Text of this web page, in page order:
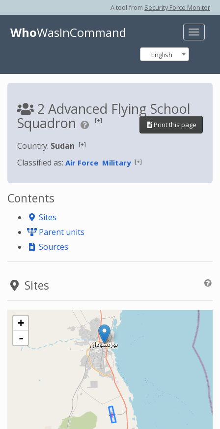
A tool from Security Force Monitor
Toggle
WhoWasInCommand
English
2 Advanced Flying School
Squadron [+]
Print this page
Country: Sudan [+]
Classified as: Air Force Military [+]
Contents
Sites
Parent units
Sources
Sites
+
-